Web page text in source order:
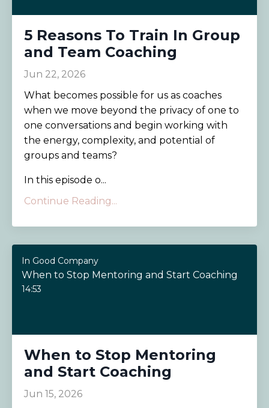
5 Reasons To Train In Group
and Team Coaching
Jun 22, 2026
What becomes possible for us as coaches
when we move beyond the privacy of one to
one conversations and begin working with
the energy, complexity, and potential of
groups and teams?
In this episode o...
Continue Reading...
In Good Company
When to Stop Mentoring and Start Coaching
14:53
When to Stop Mentoring
and Start Coaching
Jun 15, 2026